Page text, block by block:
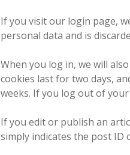
If you visit our login page,
personal data and is
When you log in, we will
cookies last for two days,
weeks. If you log out of
If you edit or publish an
simply indicates the post ID